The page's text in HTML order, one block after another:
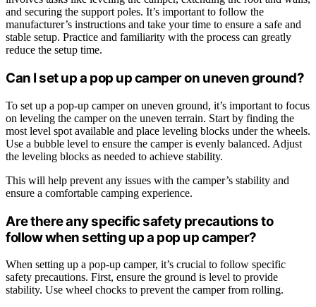
and securing the support poles. It’s important to follow the
manufacturer’s instructions and take your time to ensure a safe and
stable setup. Practice and familiarity with the process can greatly
reduce the setup time.
Can I set up a pop up camper on uneven ground?
To set up a pop-up camper on uneven ground, it’s important to focus
on leveling the camper on the uneven terrain. Start by finding the
most level spot available and place leveling blocks under the wheels.
Use a bubble level to ensure the camper is evenly balanced. Adjust
the leveling blocks as needed to achieve stability.
This will help prevent any issues with the camper’s stability and
ensure a comfortable camping experience.
Are there any specific safety precautions to
follow when setting up a pop up camper?
When setting up a pop-up camper, it’s crucial to follow specific
safety precautions. First, ensure the ground is level to provide
stability. Use wheel chocks to prevent the camper from rolling.